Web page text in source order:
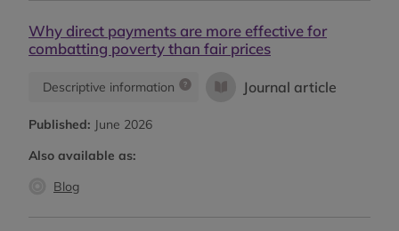
Why direct payments are more effective for
combatting poverty than fair prices
Descriptive information Journal article
Published: June 2026
Also available as:
Blog